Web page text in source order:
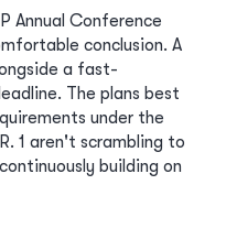
Annual Conference
conclusion. A
a fast-
The plans best
under the
1 aren't scrambling to
building on